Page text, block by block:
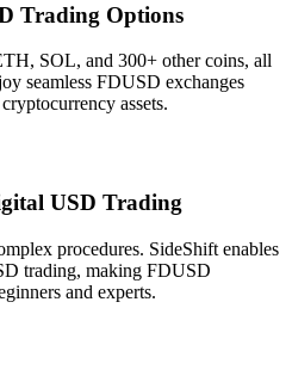
Trading Options
SOL, and 300+ other coins, all
seamless FDUSD exchanges
assets.
USD Trading
procedures. SideShift enables
trading, making FDUSD
and experts.